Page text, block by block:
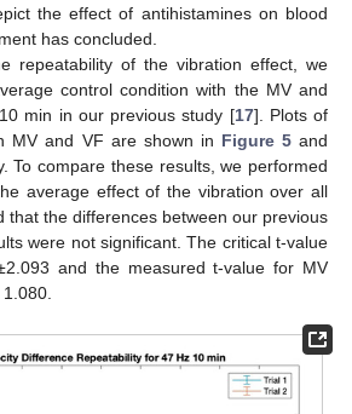
the effect of antihistamines on blood
has concluded.
repeatability of the vibration effect, we
control condition with the MV and
min in our previous study [17]. Plots of
MV and VF are shown in Figure 5and
To compare these results, we performed
average effect of the vibration over all
that the differences between our previous
were not significant. The critical t-value
and the measured t-value for MV